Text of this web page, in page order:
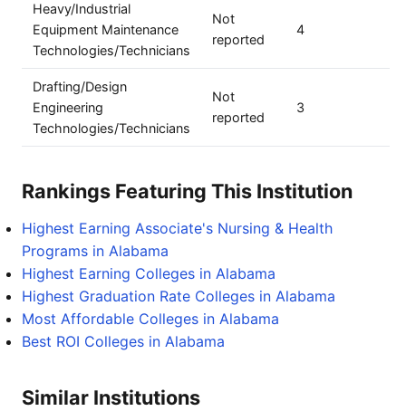
Heavy/Industrial
Equipment Maintenance
Technologies/Technicians
Not
reported
4
Drafting/Design
Engineering
Technologies/Technicians
Not
reported
3
Rankings Featuring This Institution
Highest Earning Associate's Nursing & Health
Programs in Alabama
Highest Earning Colleges in Alabama
Highest Graduation Rate Colleges in Alabama
Most Affordable Colleges in Alabama
Best ROI Colleges in Alabama
Similar Institutions